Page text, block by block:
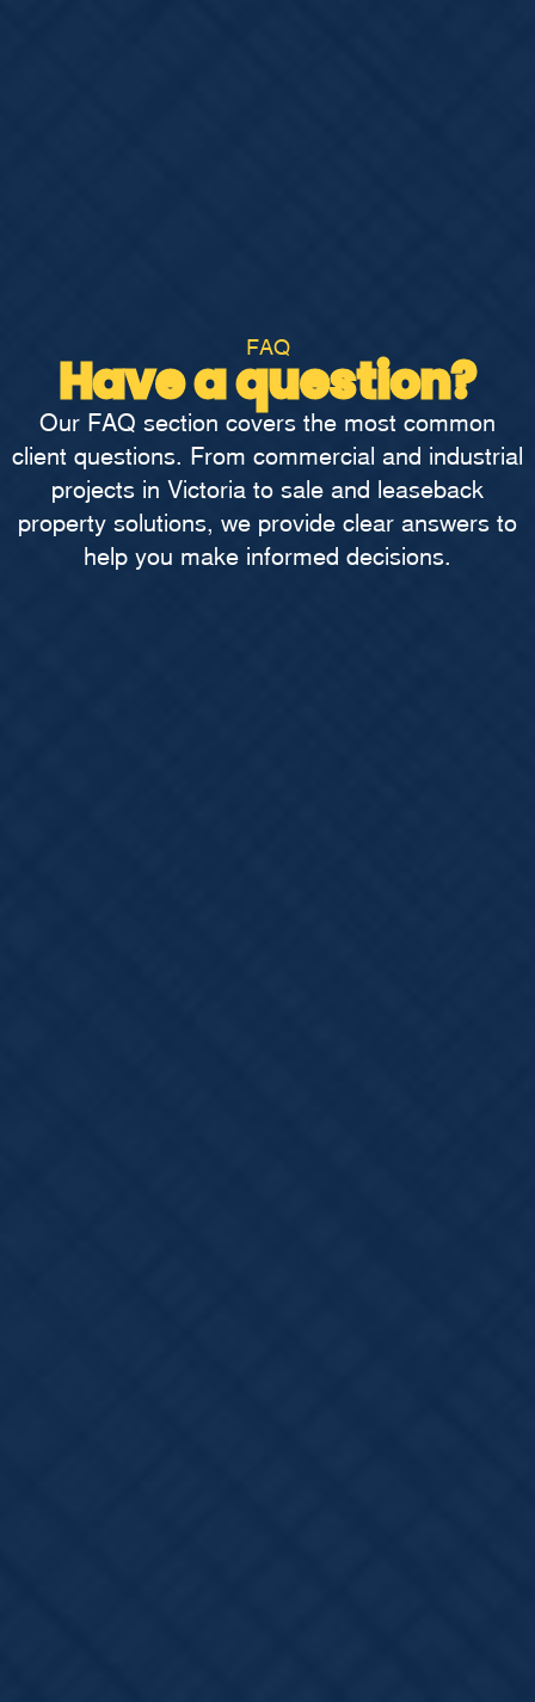
FAQ
Have a question?
Our FAQ section covers the most common
client questions. From commercial and industrial
projects in Victoria to sale and leaseback
property solutions, we provide clear answers to
help you make informed decisions.